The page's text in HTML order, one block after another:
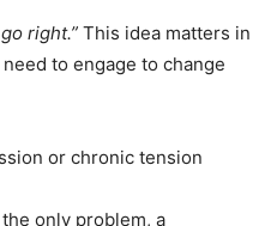
right.” This idea matters in
to engage to change
or chronic tension
only problem, a